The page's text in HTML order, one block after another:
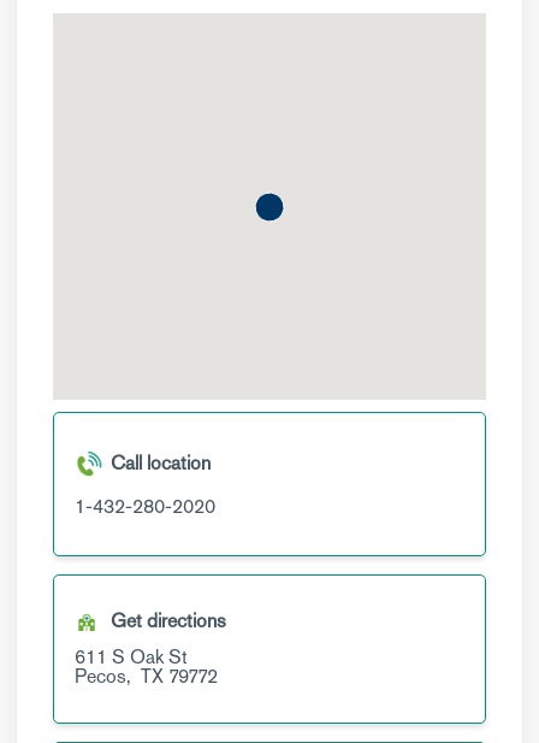
Call location
1-432-280-2020
Get directions
611 S Oak St
Pecos, TX 79772